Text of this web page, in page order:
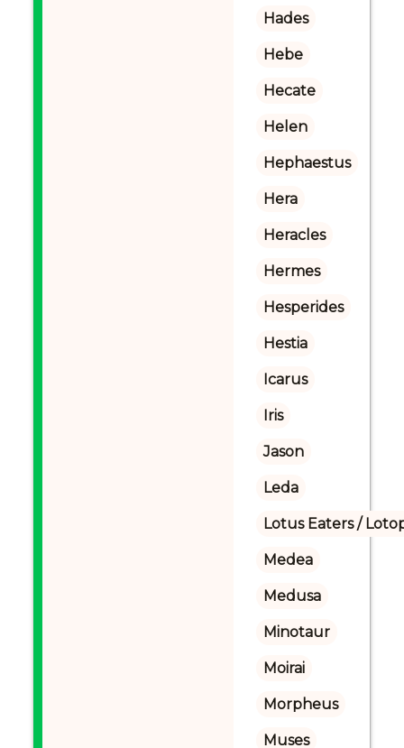
Hades
Hebe
Hecate
Helen
Hephaestus
Hera
Heracles
Hermes
Hesperides
Hestia
Icarus
Iris
Jason
Leda
Lotus Eaters /
Medea
Medusa
Minotaur
Moirai
Morpheus
Muses